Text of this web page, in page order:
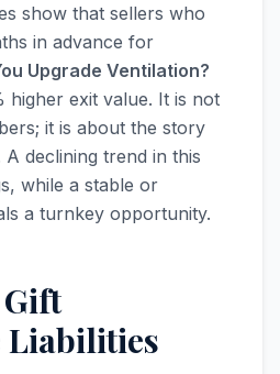
show that sellers who
in advance for
Upgrade Ventilation?
higher exit value. It is not
it is about the story
declining trend in this
while a stable or
a turnkey opportunity.
Liabilities